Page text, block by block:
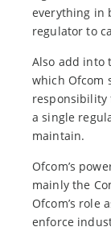
everything in
regulator to
Also add into
which Ofcom
responsibility
a single
maintain.
Ofcom’s
mainly the
Ofcom’s role
enforce